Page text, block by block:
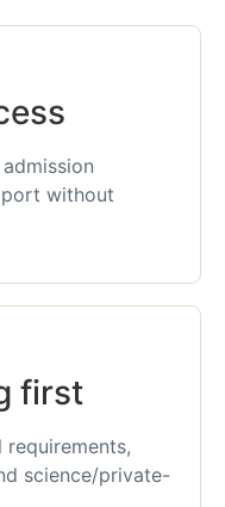
without
first
requirements,
science/private-